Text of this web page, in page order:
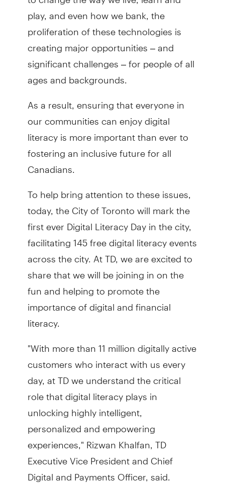
play, and even how we bank, the
proliferation of these technologies is
creating major opportunities – and
significant challenges – for people of all
ages and backgrounds.
As a result, ensuring that everyone in
our communities can enjoy digital
literacy is more important than ever to
fostering an inclusive future for all
Canadians.
To help bring attention to these issues,
today, the City of Toronto will mark the
first ever Digital Literacy Day in the city,
facilitating 145 free digital literacy events
across the city. At TD, we are excited to
share that we will be joining in on the
fun and helping to promote the
importance of digital and financial
literacy.
"With more than 11 million digitally active
customers who interact with us every
day, at TD we understand the critical
role that digital literacy plays in
unlocking highly intelligent,
personalized and empowering
experiences," Rizwan Khalfan, TD
Executive Vice President and Chief
Digital and Payments Officer, said.